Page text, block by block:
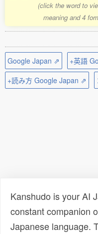
(click the word to
meaning and 4
Google Japan ⇗
+英語
+読み方 Google Japan ⇗
Kanshudo is your AI
constant companion
Japanese language.